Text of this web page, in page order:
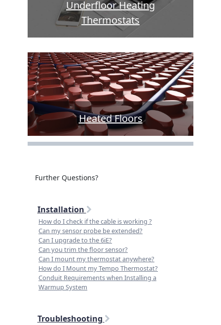
Underfloor Heating
Thermostats
Heated Floors
Further Questions?
Installation
How do I check if the cable is working ?
Can my sensor probe be extended?
Can I upgrade to the 6iE?
Can you trim the floor sensor?
Can I mount my thermostat anywhere?
How do I Mount my Tempo Thermostat?
Conduit Requirements when Installing a
Warmup System
Troubleshooting